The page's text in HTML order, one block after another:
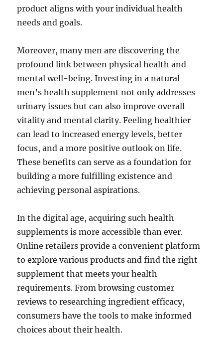
product aligns with your individual health
needs and goals.
Moreover, many men are discovering the
profound link between physical health and
mental well-being. Investing in a natural
men’s health supplement not only addresses
urinary issues but can also improve overall
vitality and mental clarity. Feeling healthier
can lead to increased energy levels, better
focus, and a more positive outlook on life.
These benefits can serve as a foundation for
building a more fulfilling existence and
achieving personal aspirations.
In the digital age, acquiring such health
supplements is more accessible than ever.
Online retailers provide a convenient platform
to explore various products and find the right
supplement that meets your health
requirements. From browsing customer
reviews to researching ingredient efficacy,
consumers have the tools to make informed
choices about their health.